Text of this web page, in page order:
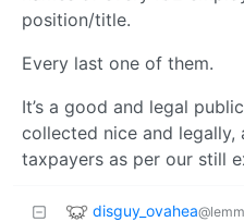
position/title.
Every last one of them.
It’s a good and legal
collected nice and legally,
taxpayers as per our still
disguy_ovahea